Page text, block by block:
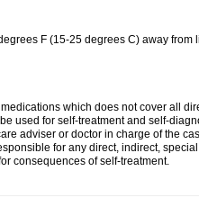
F (15-25 degrees C) away from
which does not cover all
used for self-treatment and self-
adviser or doctor in charge of the
for any direct, indirect,
consequences of self-treatment.